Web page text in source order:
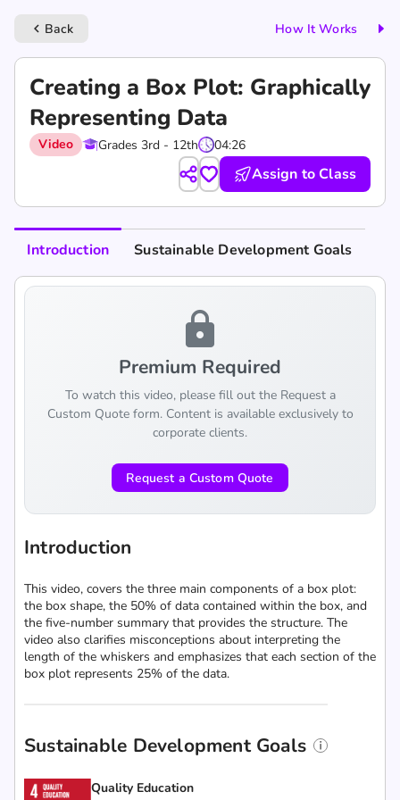
keyboard_arrow_left Back How It Works
Creating a Box Plot: Graphically
Representing Data
Video Grades 3rd - 12th 04:26
Assign to Class
Introduction Sustainable Development Goals
lock
Premium Required
To watch this video, please fill out the Request a
Custom Quote form. Content is available exclusively to
corporate clients.
Request a Custom Quote
Introduction
This video, covers the three main components of a box plot:
the box shape, the 50% of data contained within the box, and
the five-number summary that provides the structure. The
video also clarifies misconceptions about interpreting the
length of the whiskers and emphasizes that each section of the
box plot represents 25% of the data.
Sustainable Development Goals
Quality Education